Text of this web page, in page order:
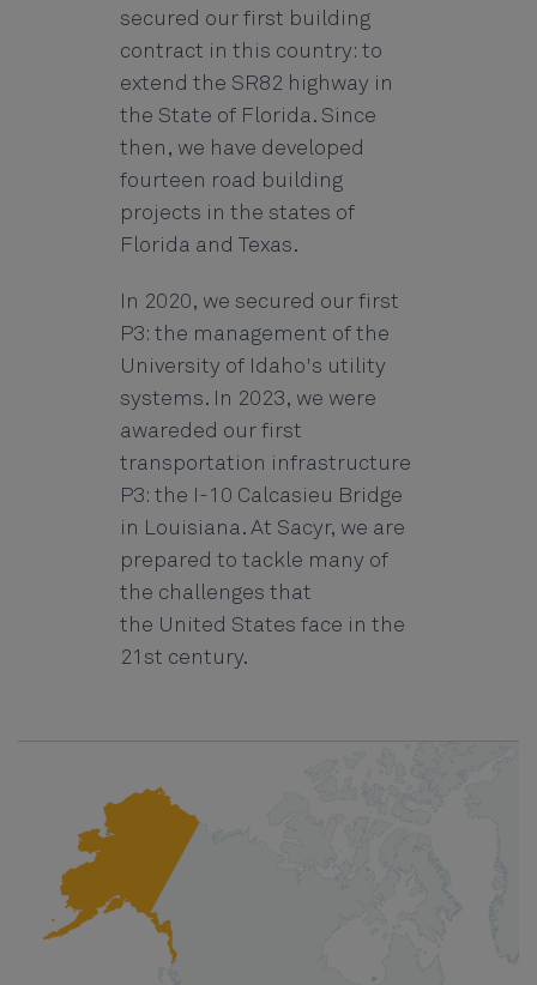
secured our first building
contract in this country: to
extend the SR82 highway in
the State of Florida. Since
then, we have developed
fourteen road building
projects in the states of
Florida and Texas.
In 2020, we secured our first
P3: the management of the
University of Idaho's utility
systems. In 2023, we were
awareded our first
transportation infrastructure
P3: the I-10 Calcasieu Bridge
in Louisiana. At Sacyr, we are
prepared to tackle many of
the challenges that
the United States face in the
21st century.